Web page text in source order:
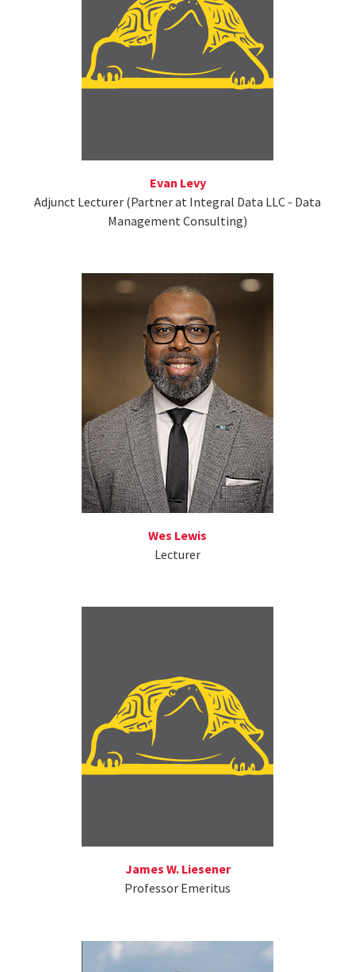
Evan Levy
Adjunct Lecturer (Partner at Integral Data LLC - Data
Management Consulting)
Wes Lewis
Lecturer
James W. Liesener
Professor Emeritus